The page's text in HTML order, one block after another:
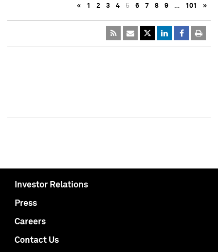
« 1 2 3 4 5 6 7 8 9 … 101 »
Investor Relations
Press
Careers
Contact Us